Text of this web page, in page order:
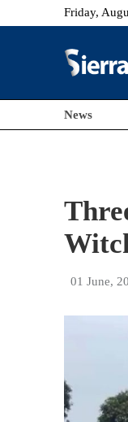
Friday,
News
01 June,